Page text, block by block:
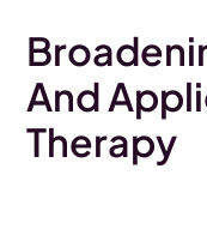
And
Therapy